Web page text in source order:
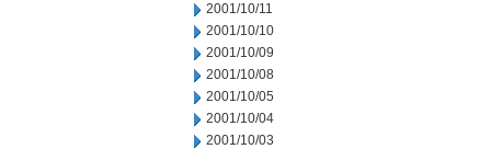
2001/10/11
2001/10/10
2001/10/09
2001/10/08
2001/10/05
2001/10/04
2001/10/03